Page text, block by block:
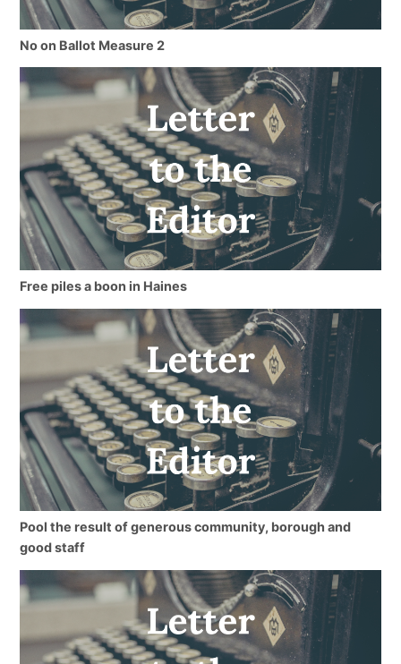
No on Ballot Measure 2
Free piles a boon in Haines
Pool the result of generous community, borough and
good staff